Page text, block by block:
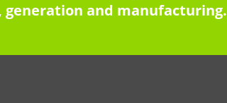
generation and manufacturing.